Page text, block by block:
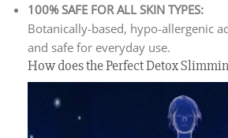
100% SAFE FOR ALL SKIN TYPES:
Botanically-based, hypo-allergenic
and safe for everyday use.
How does the Perfect Detox